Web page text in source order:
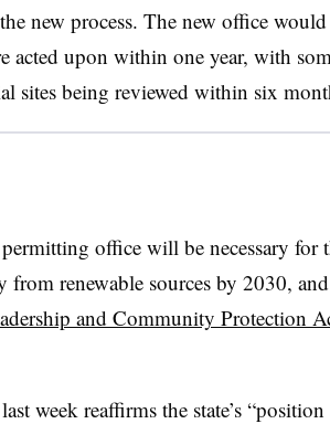
new process. The new office
acted upon within one year, with
sites being reviewed within six
office will be necessary for
renewable sources by 2030,
and Community Protection
week reaffirms the state’s “position